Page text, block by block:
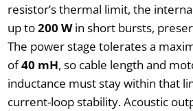
resistor’s thermal limit, the
up to200 Win short bursts,
The power stage tolerates a
of40 mH, so cable length and
inductance must stay within that
current-loop stability. Acoustic